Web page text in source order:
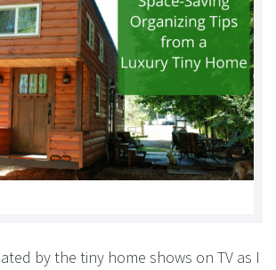
by the tiny home shows on TV as I